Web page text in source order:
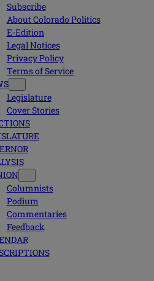
Subscribe
About Colorado Politics
E-Edition
Legal Notices
Privacy Policy
Terms of Service
Legislature
Cover Stories
Columnists
Podium
Commentaries
Feedback